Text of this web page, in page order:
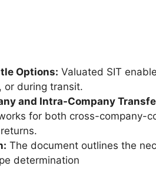
Options: Valuated SIT
or during transit.
and Intra-Company
for both cross-company-
The document outlines the
determination